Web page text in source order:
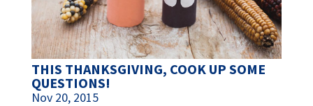
THIS THANKSGIVING, COOK UP SOME
QUESTIONS!
Nov 20, 2015